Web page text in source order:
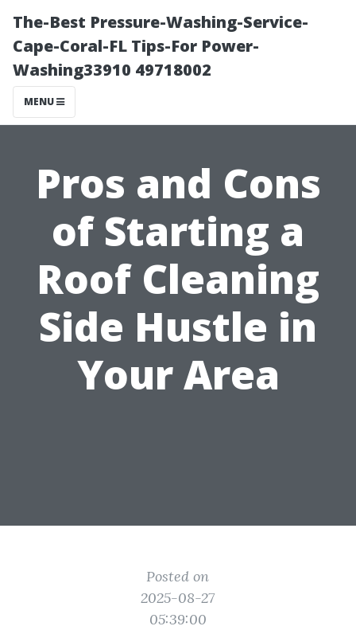
The-Best Pressure-Washing-Service-
Cape-Coral-FL Tips-For Power-
Washing33910 49718002
MENU
Pros and Cons
of Starting a
Roof Cleaning
Side Hustle in
Your Area
Posted on
2025-08-27
05:39:00